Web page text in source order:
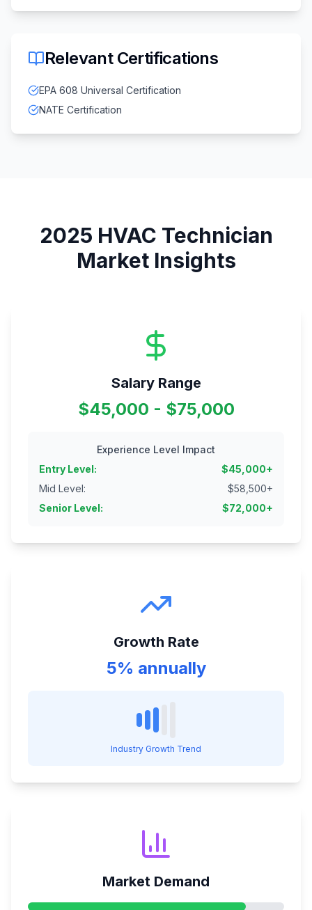
Relevant Certifications
EPA 608 Universal Certification
NATE Certification
2025 HVAC Technician
Market Insights
Salary Range
$45,000 - $75,000
Experience Level Impact
Entry Level: $45,000+
Mid Level: $58,500+
Senior Level: $72,000+
Growth Rate
5% annually
Industry Growth Trend
Market Demand